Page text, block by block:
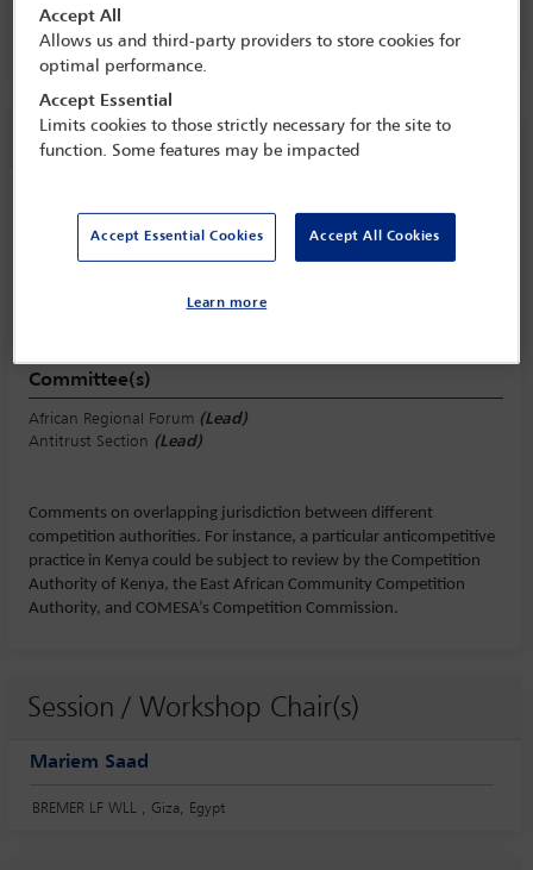
24 Nov - 25 Nov 2022
Session information
Friday 25 November (1530 - 1630)
Yahoo Apple / Outlook
Committee(s)
African Regional Forum (Lead)
Antitrust Section (Lead)
Comments on overlapping jurisdiction between different
competition authorities. For instance, a particular anticompetitive
practice in Kenya could be subject to review by the Competition
Authority of Kenya, the East African Community Competition
Authority, and COMESA’s Competition Commission.
Session / Workshop Chair(s)
Mariem Saad
BREMER LF WLL , Giza, Egypt
Accept All
Allows us and third-party providers to store cookies for
optimal performance.
Accept Essential
Limits cookies to those strictly necessary for the site to
function. Some features may be impacted
Accept Essential Cookies Accept All Cookies
Learn more